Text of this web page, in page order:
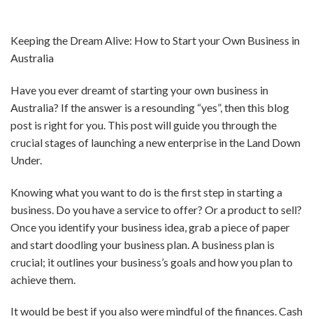
Keeping the Dream Alive: How to Start your Own Business in
Australia
Have you ever dreamt of starting your own business in
Australia? If the answer is a resounding “yes”, then this blog
post is right for you. This post will guide you through the
crucial stages of launching a new enterprise in the Land Down
Under.
Knowing what you want to do is the first step in starting a
business. Do you have a service to offer? Or a product to sell?
Once you identify your business idea, grab a piece of paper
and start doodling your business plan. A business plan is
crucial; it outlines your business’s goals and how you plan to
achieve them.
It would be best if you also were mindful of the finances. Cash